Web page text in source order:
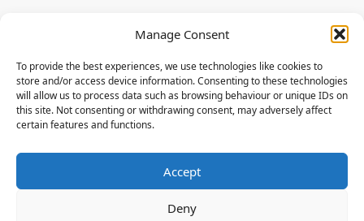
Manage Consent
To provide the best experiences, we use technologies like cookies to
store and/or access device information. Consenting to these technologies
will allow us to process data such as browsing behaviour or unique IDs on
this site. Not consenting or withdrawing consent, may adversely affect
certain features and functions.
Accept
Deny
News
Events